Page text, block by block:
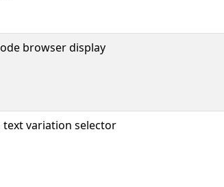
browser display
text variation selector